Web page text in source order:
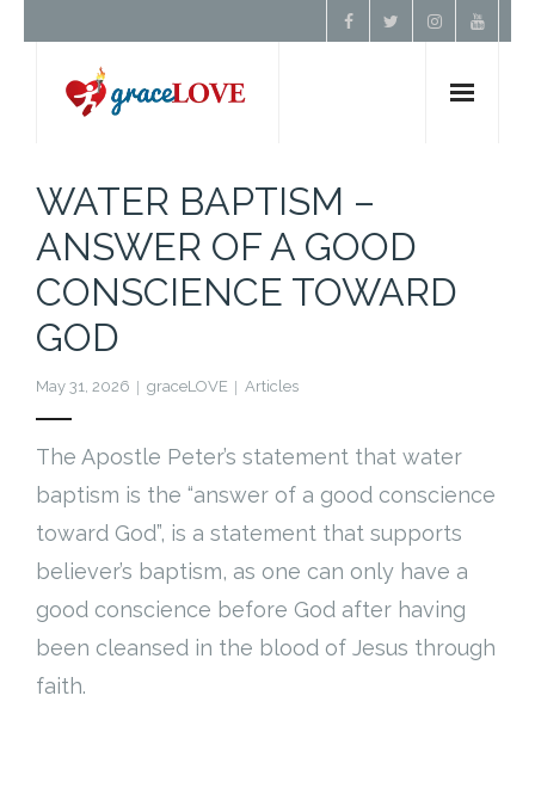
About Us
Resources
Donate
Cart (0Items)
WATER BAPTISM –
ANSWER OF A GOOD
CONSCIENCE TOWARD
GOD
May 31, 2026 graceLOVE Articles
The Apostle Peter’s statement that water
baptism is the “answer of a good conscience
toward God”, is a statement that supports
believer’s baptism, as one can only have a
good conscience before God after having
been cleansed in the blood of Jesus through
faith.